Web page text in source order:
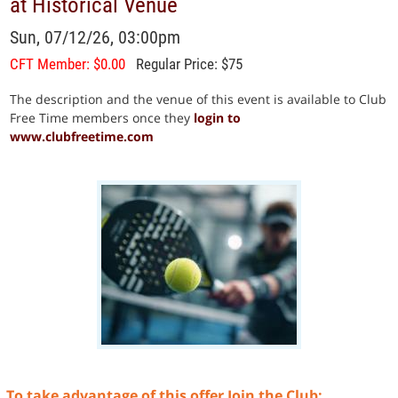
Sun, 07/12/26, 03:00pm
CFT Member: $0.00 Regular Price: $75
The description and the venue of this event is available to Club
Free Time members once they login to
www.clubfreetime.com